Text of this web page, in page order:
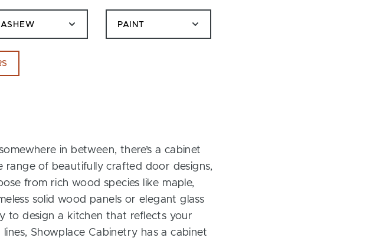
PAINT
in between, there’s a cabinet
of beautifully crafted door designs,
from rich wood species like maple,
solid wood panels or elegant glass
to design a kitchen that reflects your
Showplace Cabinetry has a cabinet